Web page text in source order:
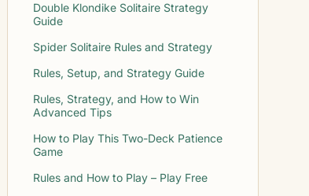
Double Klondike Solitaire Strategy
Guide
Spider Solitaire Rules and Strategy
Rules, Setup, and Strategy Guide
Rules, Strategy, and How to Win
Advanced Tips
How to Play This Two-Deck Patience
Game
Rules and How to Play – Play Free